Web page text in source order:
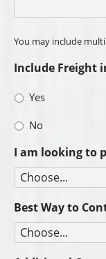
You may include
Include Freight
Yes
No
I am looking to
Best Way to